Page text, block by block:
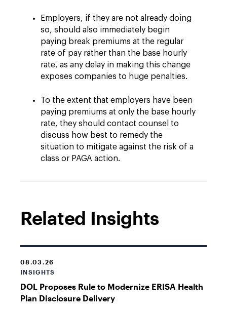
Employers, if they are not already doing
so, should also immediately begin
paying break premiums at the regular
rate of pay rather than the base hourly
rate, as any delay in making this change
exposes companies to huge penalties.
To the extent that employers have been
paying premiums at only the base hourly
rate, they should contact counsel to
discuss how best to remedy the
situation to mitigate against the risk of a
class or PAGA action.
Related Insights
08.03.26
INSIGHTS
DOL Proposes Rule to Modernize ERISA Health
Plan Disclosure Delivery